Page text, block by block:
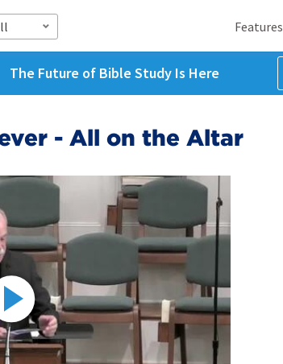
Features
The Future of Bible Study Is Here
- All on the Altar